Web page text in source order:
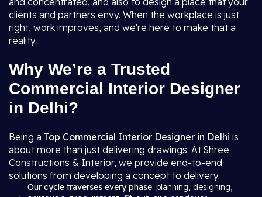
clients and partners envy. When the workplace is just
right, work improves, and we're here to make that a
reality.
Why We’re a Trusted
Commercial Interior Designer
in Delhi?
Being a Top Commercial Interior Designer in Delhi is
about more than just delivering drawings. At Shree
Constructions & Interior, we provide end-to-end
solutions from developing a concept to delivery.
Our cycle traverses every phase: planning, designing,